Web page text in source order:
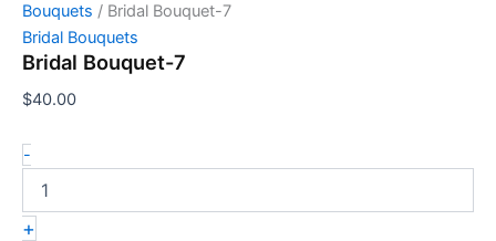
Bouquets / Bridal Bouquet-7
Bridal Bouquets
Bridal Bouquet-7
$40.00
-
+